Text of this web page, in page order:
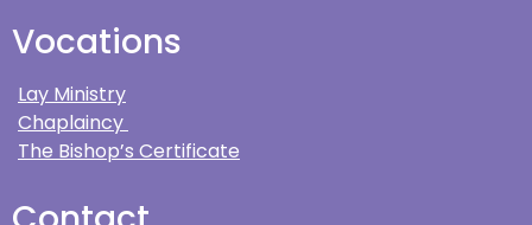
Vocations
Lay Ministry
Chaplaincy
The Bishop’s Certificate